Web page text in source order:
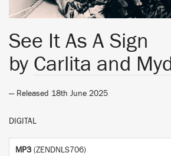
See It As A Sign
by Carlita and Myd
— Released 18th June 2025
DIGITAL
MP3 (ZENDNLS706)